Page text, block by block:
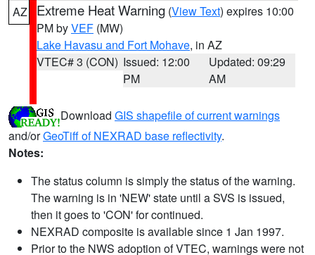
AZ Extreme Heat Warning (View Text) expires 10:00
PM byVEF (MW)
Lake Havasu and Fort Mohave, in AZ
VTEC# 3 (CON) Issued: 12:00
PM
Updated: 09:29
AM
Download GIS shapefile of current warnings
and/orGeoTiff of NEXRAD base reflectivity.
Notes:
The status column is simply the status of the warning.
The warning is in 'NEW' state until a SVS is issued,
then it goes to 'CON' for continued.
NEXRAD composite is available since 1 Jan 1997.
Prior to the NWS adoption of VTEC, warnings were not